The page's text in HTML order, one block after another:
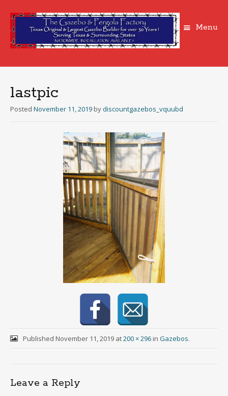
Menu
lastpic
Posted November 11, 2019 bydiscountgazebos_vquubd
Published November 11, 2019at200 × 296in Gazebos.
Leave a Reply